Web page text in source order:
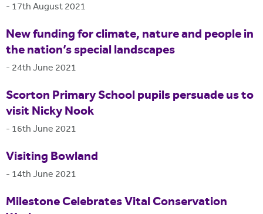
- 17th August 2021
New funding for climate, nature and people in
the nation’s special landscapes
- 24th June 2021
Scorton Primary School pupils persuade us to
visit Nicky Nook
- 16th June 2021
Visiting Bowland
- 14th June 2021
Milestone Celebrates Vital Conservation